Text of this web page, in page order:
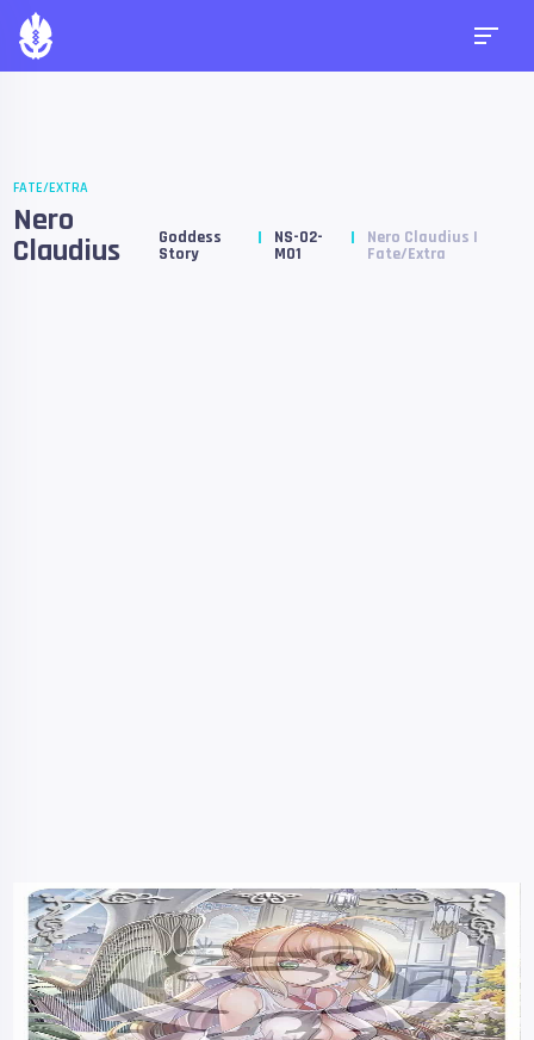
FATE/EXTRA
Nero
Claudius Goddess
Story
NS-02-
M01
Nero Claudius |
Fate/Extra